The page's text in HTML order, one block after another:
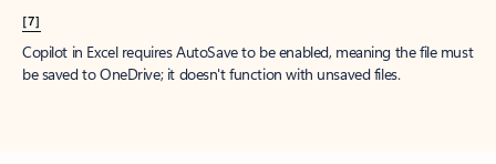
[7]
Copilot in Excel requires AutoSave to be enabled, meaning the file must
be saved to OneDrive; it doesn't function with unsaved files.